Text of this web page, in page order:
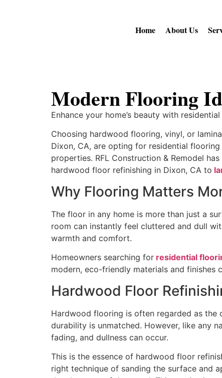
Home About Us
Modern Flooring
Enhance your home’s beauty with
Choosing hardwood flooring, vinyl, or
Dixon, CA, are opting for residential
properties. RFL Construction & Remodel
hardwood floor refinishing in Dixon, CA to
Why Flooring Matters
The floor in any home is more than just a
room can instantly feel cluttered and dull
warmth and comfort.
Homeowners searching for residential
modern, eco-friendly materials and
Hardwood Floor
Hardwood flooring is often regarded as
durability is unmatched. However, like any
fading, and dullness can occur.
This is the essence of hardwood floor
right technique of sanding the surface and